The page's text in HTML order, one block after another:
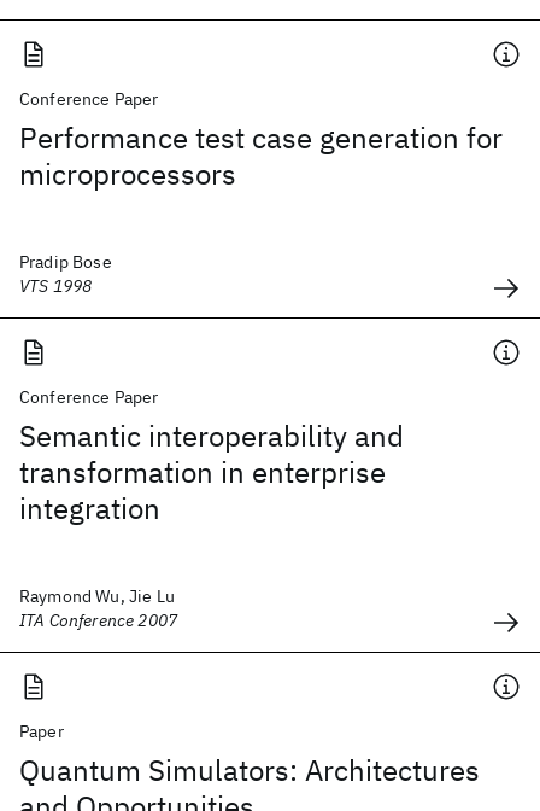
Conference Paper
Performance test case generation for
microprocessors
Pradip Bose
VTS 1998
Conference Paper
Semantic interoperability and
transformation in enterprise
integration
Raymond Wu, Jie Lu
ITA Conference 2007
Paper
Quantum Simulators: Architectures